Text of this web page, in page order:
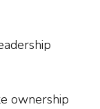
ownership